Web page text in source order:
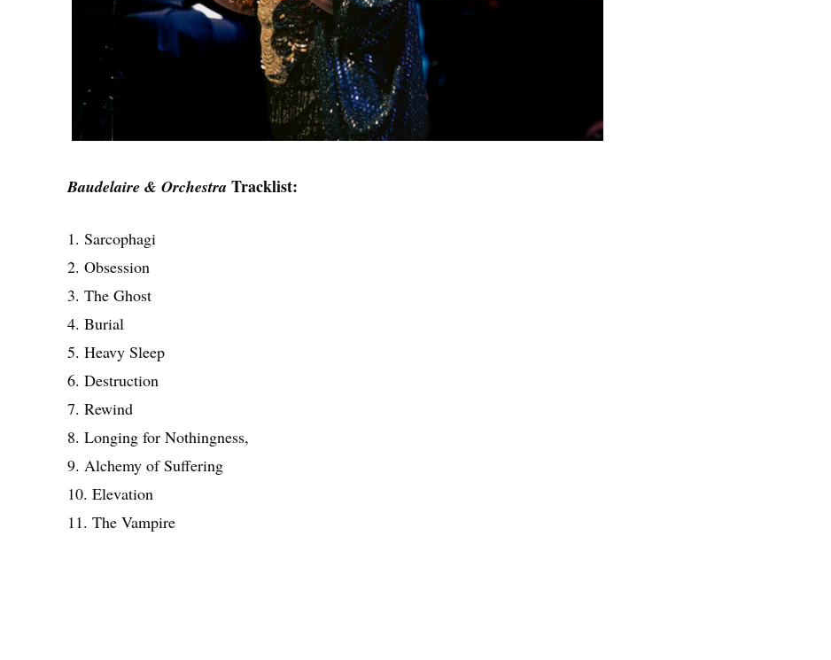
Baudelaire & Orchestra Tracklist:
1. Sarcophagi
2. Obsession
3. The Ghost
4. Burial
5. Heavy Sleep
6. Destruction
7. Rewind
8. Longing for Nothingness,
9. Alchemy of Suffering
10. Elevation
11. The Vampire